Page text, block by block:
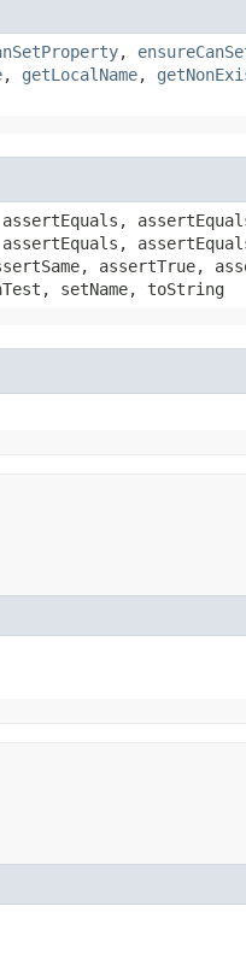
,
, getLocalName,
assertTrue,
setName, toString